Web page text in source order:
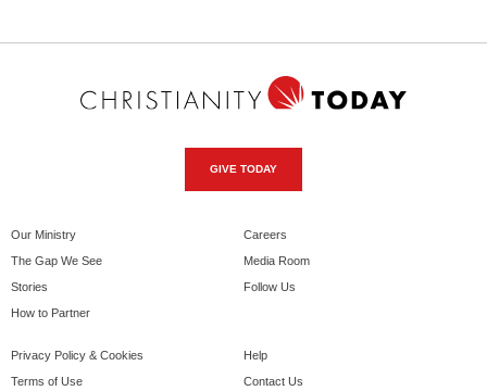
GIVE TODAY
Our Ministry
The Gap We See
Stories
How to Partner
Careers
Media Room
Follow Us
Privacy Policy & Cookies
Terms of Use
Help
Contact Us